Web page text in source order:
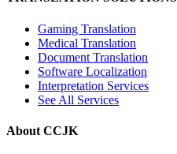
Gaming Translation
Medical Translation
Document Translation
Software Localization
Interpretation Services
See All Services
About CCJK